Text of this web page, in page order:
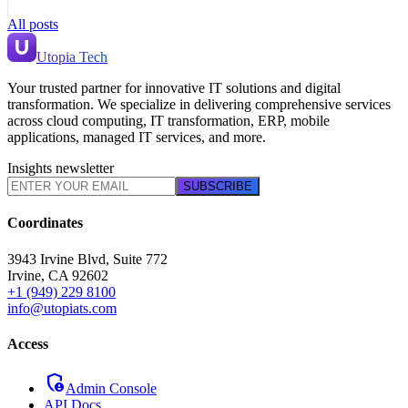
All posts
Utopia Tech
Your trusted partner for innovative IT solutions and digital
transformation. We specialize in delivering comprehensive services
across cloud computing, IT transformation, ERP, mobile
applications, managed IT services, and more.
Insights newsletter
SUBSCRIBE
Coordinates
3943 Irvine Blvd, Suite 772
Irvine, CA 92602
+1 (949) 229 8100
info@utopiats.com
Access
admin_panel_settingsAdmin Console